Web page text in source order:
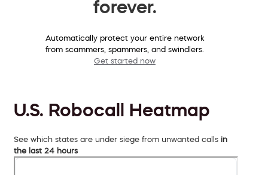
forever.
Automatically protect your entire network
from scammers, spammers, and swindlers.
Get started now
U.S. Robocall Heatmap
See which states are under siege from unwanted calls in
the last 24 hours